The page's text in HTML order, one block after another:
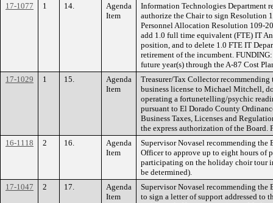
17-1077
1 14.
Agenda
Item
Information Technologies Department
authorize the Chair to sign Resolution
Personnel Allocation Resolution 109-
add 1.0 full time equivalent (FTE) IT
position, and to delete 1.0 FTE IT
retirement of the incumbent.
future year(s) through the A-87 Cost
17-1029
1 15.
Agenda
Item
Treasurer/Tax Collector
business license to Michael Mitchell,
operating a fortunetelling/psychic
pursuant to El Dorado County
Business Taxes, Licenses and
the express authorization of the Board.
16-1118
2 16.
Agenda
Item
Supervisor Novasel recommending
Officer to approve up to eight hours of
participating on the holiday choir tour
be determined).
17-1047
2 17.
Agenda
Item
Supervisor Novasel recommending the
to sign a letter of support addressed to